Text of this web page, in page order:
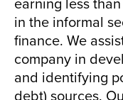
in the informal
finance. We
company in
and identifying
debt) sources.